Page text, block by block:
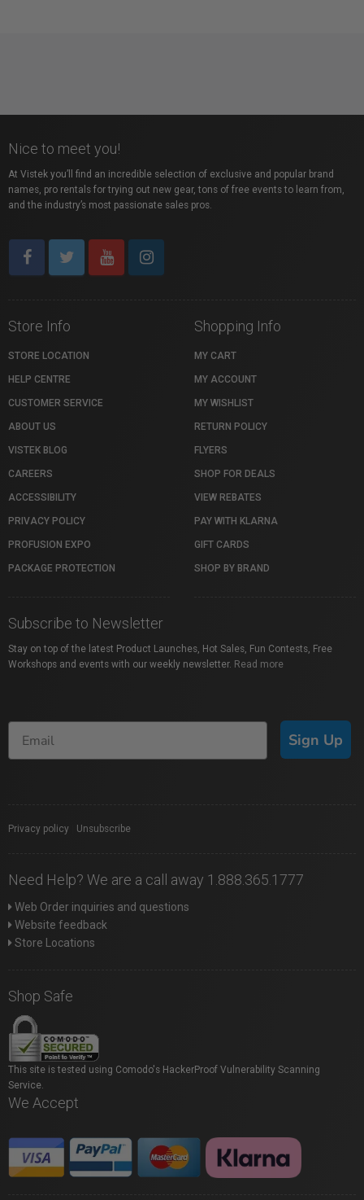
Nice to meet you!
At Vistek you’ll find an incredible selection of exclusive and popular brand
names, pro rentals for trying out new gear, tons of free events to learn from,
and the industry’s most passionate sales pros.
Store Info
STORE LOCATION
HELP CENTRE
CUSTOMER SERVICE
ABOUT US
VISTEK BLOG
CAREERS
ACCESSIBILITY
PRIVACY POLICY
PROFUSION EXPO
PACKAGE PROTECTION
Shopping Info
MY CART
MY ACCOUNT
MY WISHLIST
RETURN POLICY
FLYERS
SHOP FOR DEALS
VIEW REBATES
PAY WITH KLARNA
GIFT CARDS
SHOP BY BRAND
Subscribe to Newsletter
Stay on top of the latest Product Launches, Hot Sales, Fun Contests, Free
Workshops and events with our weekly newsletter. Read more
Sign Up
Privacy policy Unsubscribe
Need Help? We are a call away 1.888.365.1777
Web Order inquiries and questions
Website feedback
Store Locations
Shop Safe
This site is tested using Comodo's HackerProof Vulnerability Scanning
Service.
We Accept